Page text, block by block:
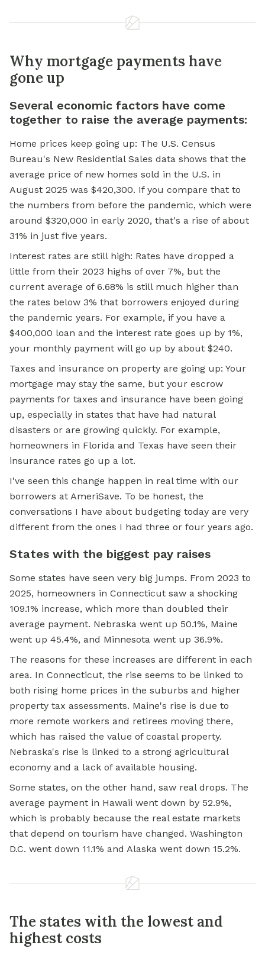
Why mortgage payments have
gone up
Several economic factors have come
together to raise the average payments:
Home prices keep going up: The U.S. Census
Bureau's New Residential Sales data shows that the
average price of new homes sold in the U.S. in
August 2025 was $420,300. If you compare that to
the numbers from before the pandemic, which were
around $320,000 in early 2020, that's a rise of about
31% in just five years.
Interest rates are still high: Rates have dropped a
little from their 2023 highs of over 7%, but the
current average of 6.68% is still much higher than
the rates below 3% that borrowers enjoyed during
the pandemic years. For example, if you have a
$400,000 loan and the interest rate goes up by 1%,
your monthly payment will go up by about $240.
Taxes and insurance on property are going up: Your
mortgage may stay the same, but your escrow
payments for taxes and insurance have been going
up, especially in states that have had natural
disasters or are growing quickly. For example,
homeowners in Florida and Texas have seen their
insurance rates go up a lot.
I've seen this change happen in real time with our
borrowers at AmeriSave. To be honest, the
conversations I have about budgeting today are very
different from the ones I had three or four years ago.
States with the biggest pay raises
Some states have seen very big jumps. From 2023 to
2025, homeowners in Connecticut saw a shocking
109.1% increase, which more than doubled their
average payment. Nebraska went up 50.1%, Maine
went up 45.4%, and Minnesota went up 36.9%.
The reasons for these increases are different in each
area. In Connecticut, the rise seems to be linked to
both rising home prices in the suburbs and higher
property tax assessments. Maine's rise is due to
more remote workers and retirees moving there,
which has raised the value of coastal property.
Nebraska's rise is linked to a strong agricultural
economy and a lack of available housing.
Some states, on the other hand, saw real drops. The
average payment in Hawaii went down by 52.9%,
which is probably because the real estate markets
that depend on tourism have changed. Washington
D.C. went down 11.1% and Alaska went down 15.2%.
The states with the lowest and
highest costs